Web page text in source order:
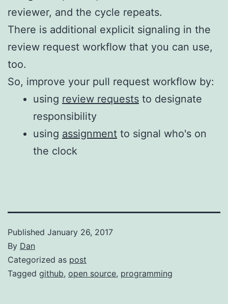
reviewer, and the cycle repeats.
There is additional explicit signaling in the
review request workflow that you can use,
too.
So, improve your pull request workflow by:
using review requests to designate
responsibility
using assignment to signal who's on
the clock
Published January 26, 2017
By Dan
Categorized as post
Tagged github, open source, programming